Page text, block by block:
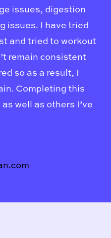
issues, digestion
issues. I have tried
and tried to workout
remain consistent
so as a result, I
Completing this
well as others I’ve